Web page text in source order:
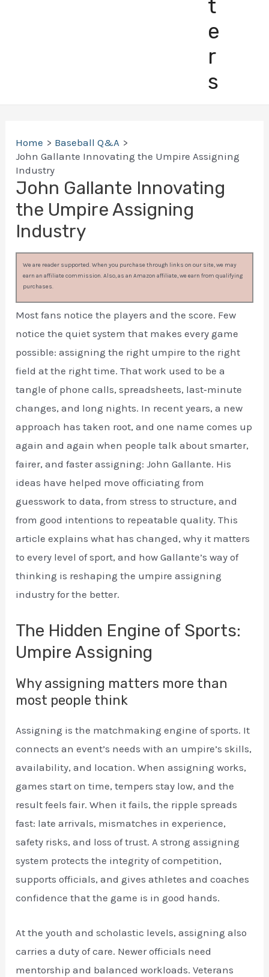
t
e
r
s
Home
Baseball Q&A
John Gallante Innovating the Umpire Assigning
Industry
John Gallante Innovating
the Umpire Assigning
Industry
We are reader supported. When you purchase through links on our site, we may
earn an affiliate commission. Also, as an Amazon affiliate, we earn from qualifying
purchases.
Most fans notice the players and the score. Few
notice the quiet system that makes every game
possible: assigning the right umpire to the right
field at the right time. That work used to be a
tangle of phone calls, spreadsheets, last‑minute
changes, and long nights. In recent years, a new
approach has taken root, and one name comes up
again and again when people talk about smarter,
fairer, and faster assigning: John Gallante. His
ideas have helped move officiating from
guesswork to data, from stress to structure, and
from good intentions to repeatable quality. This
article explains what has changed, why it matters
to every level of sport, and how Gallante’s way of
thinking is reshaping the umpire assigning
industry for the better.
The Hidden Engine of Sports:
Umpire Assigning
Why assigning matters more than
most people think
Assigning is the matchmaking engine of sports. It
connects an event’s needs with an umpire’s skills,
availability, and location. When assigning works,
games start on time, tempers stay low, and the
result feels fair. When it fails, the ripple spreads
fast: late arrivals, mismatches in experience,
safety risks, and loss of trust. A strong assigning
system protects the integrity of competition,
supports officials, and gives athletes and coaches
confidence that the game is in good hands.
At the youth and scholastic levels, assigning also
carries a duty of care. Newer officials need
mentorship and balanced workloads. Veterans